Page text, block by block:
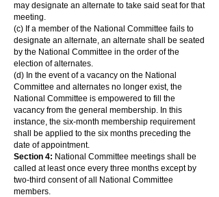
may designate an alternate to take said seat for that
meeting.
(c) If a member of the National Committee fails to
designate an alternate, an alternate shall be seated
by the National Committee in the order of the
election of alternates.
(d) In the event of a vacancy on the National
Committee and alternates no longer exist, the
National Committee is empowered to fill the
vacancy from the general membership. In this
instance, the six-month membership requirement
shall be applied to the six months preceding the
date of appointment.
Section 4: National Committee meetings shall be
called at least once every three months except by
two-third consent of all National Committee
members.